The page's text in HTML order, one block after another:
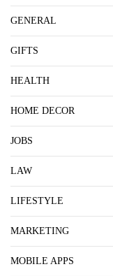
GENERAL
GIFTS
HEALTH
HOME DECOR
JOBS
LAW
LIFESTYLE
MARKETING
MOBILE APPS